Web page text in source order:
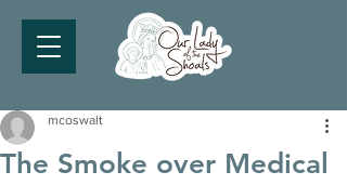
The Smoke over Medical
mcoswalt